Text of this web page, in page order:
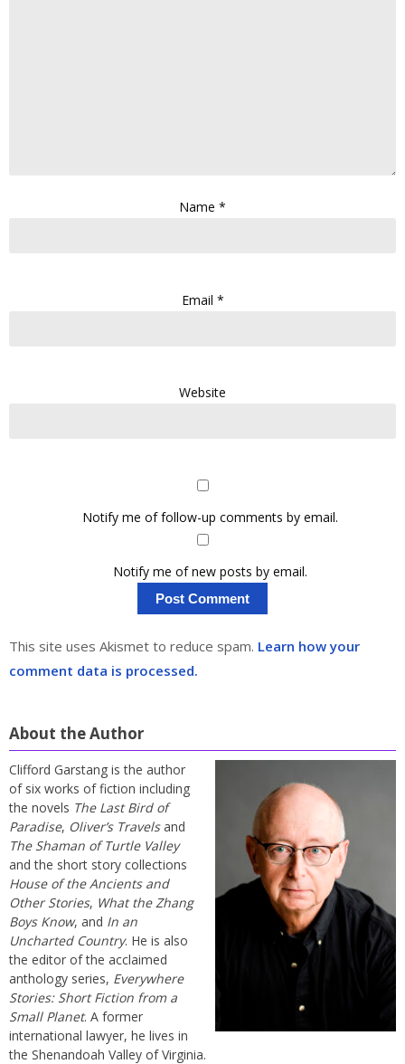
Name *
Email *
Website
Notify me of follow-up comments by email.
Notify me of new posts by email.
This site uses Akismet to reduce spam. Learn how your
comment data is processed.
About the Author
Clifford Garstang is the author
of six works of fiction including
the novels The Last Bird of
Paradise, Oliver’s Travelsand
The Shaman of Turtle Valley
and the short story collections
House of the Ancients and
Other Stories, What the Zhang
Boys Know, and In an
Uncharted Country. He is also
the editor of the acclaimed
anthology series, Everywhere
Stories: Short Fiction from a
Small Planet. A former
international lawyer, he lives in
the Shenandoah Valley of Virginia.